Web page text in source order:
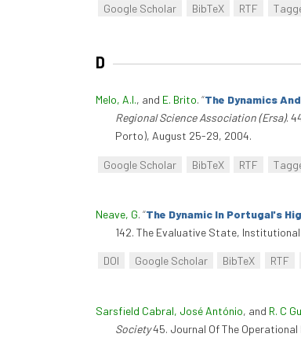
Google Scholar BibTeX RTF
D
Melo, A.I., and E. Brito. “The Dynamics
Regional Science Association (Ersa).
Porto), August 25-29, 2004.
Google Scholar BibTeX RTF
Neave, G. “The Dynamic In Portugal's
142. The Evaluative State, Institutional
DOI Google Scholar BibTeX RTF
Sarsfield Cabral, José António, and R. C
Society45. Journal Of The Operational